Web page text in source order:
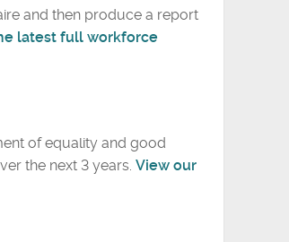
and then produce a report
latest full workforce
of equality and good
the next 3 years.View our